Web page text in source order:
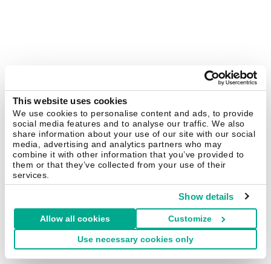
This website uses cookies
We use cookies to personalise content and ads, to provide
social media features and to analyse our traffic. We also
share information about your use of our site with our social
media, advertising and analytics partners who may
combine it with other information that you’ve provided to
them or that they’ve collected from your use of their
services.
Show details
Allow all cookies Customize
Use necessary cookies only